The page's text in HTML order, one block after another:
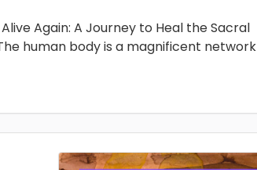
Again: A Journey to Heal the Sacral
human body is a magnificent network